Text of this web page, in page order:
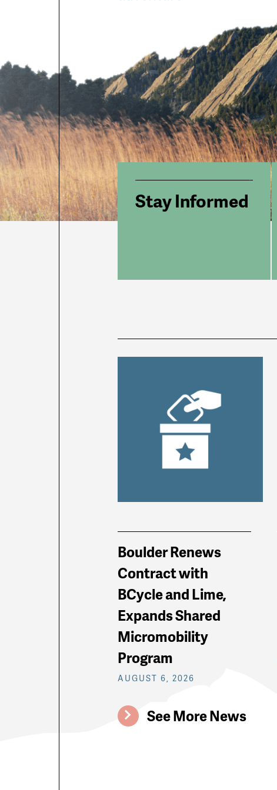
Stay Informed
News
latest
listing
Boulder Renews
Contract with
BCycle and Lime,
Expands Shared
Micromobility
Program
AUGUST 6, 2026
See More News